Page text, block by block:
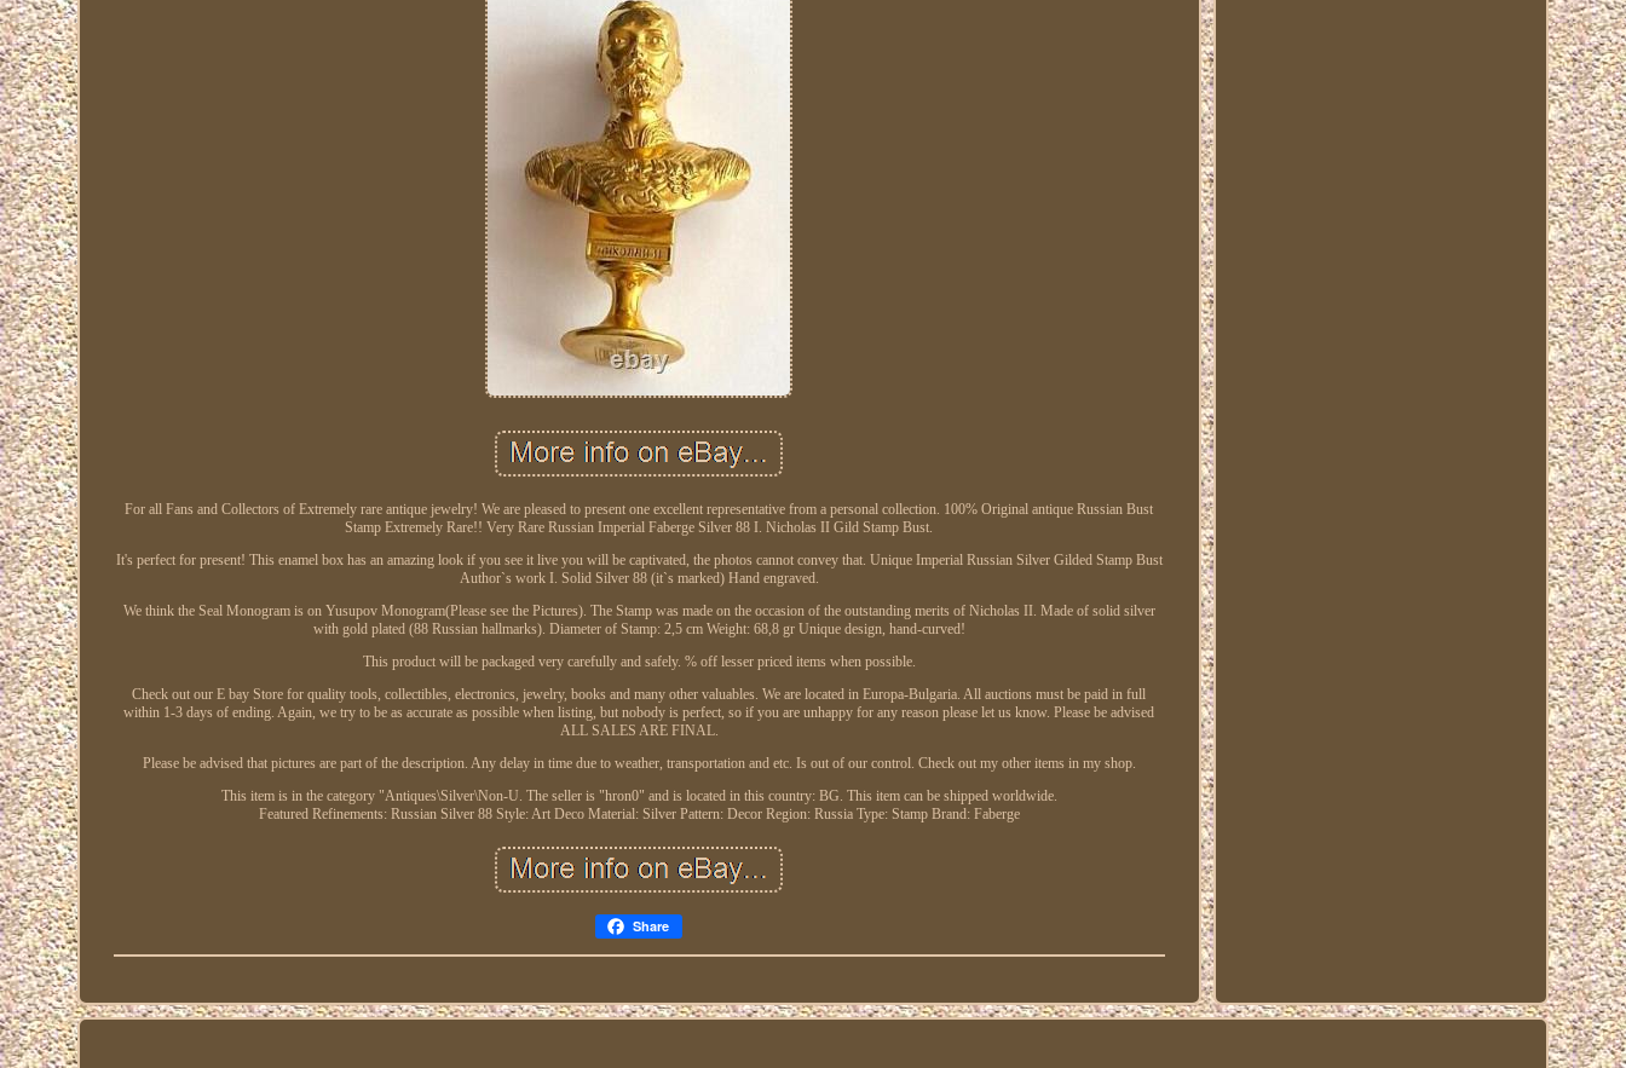
For all Fans and Collectors of Extremely rare antique jewelry! We are pleased to present one excellent representative from a personal collection. 100% Original antique Russian Bust
Stamp Extremely Rare!! Very Rare Russian Imperial Faberge Silver 88 I. Nicholas II Gild Stamp Bust.
It's perfect for present! This enamel box has an amazing look if you see it live you will be captivated, the photos cannot convey that. Unique Imperial Russian Silver Gilded Stamp Bust
Author`s work I. Solid Silver 88 (it`s marked) Hand engraved.
We think the Seal Monogram is on Yusupov Monogram(Please see the Pictures). The Stamp was made on the occasion of the outstanding merits of Nicholas II. Made of solid silver
with gold plated (88 Russian hallmarks). Diameter of Stamp: 2,5 cm Weight: 68,8 gr Unique design, hand-curved!
This product will be packaged very carefully and safely. % off lesser priced items when possible.
Check out our E bay Store for quality tools, collectibles, electronics, jewelry, books and many other valuables. We are located in Europa-Bulgaria. All auctions must be paid in full
within 1-3 days of ending. Again, we try to be as accurate as possible when listing, but nobody is perfect, so if you are unhappy for any reason please let us know. Please be advised
ALL SALES ARE FINAL.
Please be advised that pictures are part of the description. Any delay in time due to weather, transportation and etc. Is out of our control. Check out my other items in my shop.
This item is in the category "Antiques\Silver\Non-U. The seller is "hron0" and is located in this country: BG. This item can be shipped worldwide.
Featured Refinements: Russian Silver 88 Style: Art Deco Material: Silver Pattern: Decor Region: Russia Type: Stamp Brand: Faberge
Share